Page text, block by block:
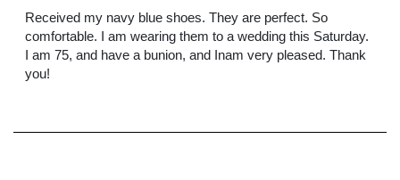
5
Received my navy blue shoes. They are perfect. So
comfortable. I am wearing them to a wedding this Saturday.
I am 75, and have a bunion, and Inam very pleased. Thank
you!